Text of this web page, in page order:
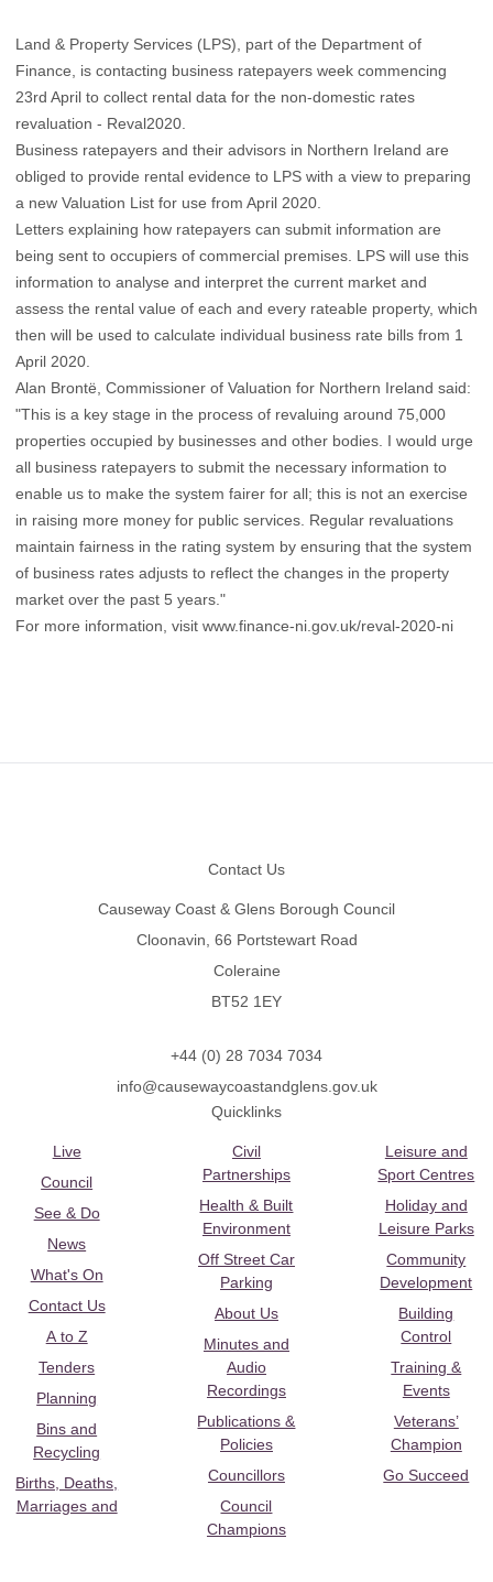
Land & Property Services (LPS), part of the Department of
Finance, is contacting business ratepayers week commencing
23rd April to collect rental data for the non-domestic rates
revaluation - Reval2020.
Business ratepayers and their advisors in Northern Ireland are
obliged to provide rental evidence to LPS with a view to preparing
a new Valuation List for use from April 2020.
Letters explaining how ratepayers can submit information are
being sent to occupiers of commercial premises. LPS will use this
information to analyse and interpret the current market and
assess the rental value of each and every rateable property, which
then will be used to calculate individual business rate bills from 1
April 2020.
Alan Brontë, Commissioner of Valuation for Northern Ireland said:
"This is a key stage in the process of revaluing around 75,000
properties occupied by businesses and other bodies. I would urge
all business ratepayers to submit the necessary information to
enable us to make the system fairer for all; this is not an exercise
in raising more money for public services. Regular revaluations
maintain fairness in the rating system by ensuring that the system
of business rates adjusts to reflect the changes in the property
market over the past 5 years."
For more information, visit www.finance-ni.gov.uk/reval-2020-ni
Contact Us
Causeway Coast & Glens Borough Council
Cloonavin, 66 Portstewart Road
Coleraine
BT52 1EY
+44 (0) 28 7034 7034
info@causewaycoastandglens.gov.uk
Quicklinks
Live
Council
See & Do
News
What's On
Contact Us
A to Z
Tenders
Planning
Bins and
Recycling
Births, Deaths,
Marriages and
Civil
Partnerships
Health & Built
Environment
Off Street Car
Parking
About Us
Minutes and
Audio
Recordings
Publications &
Policies
Councillors
Council
Champions
Leisure and
Sport Centres
Holiday and
Leisure Parks
Community
Development
Building
Control
Training &
Events
Veterans’
Champion
Go Succeed